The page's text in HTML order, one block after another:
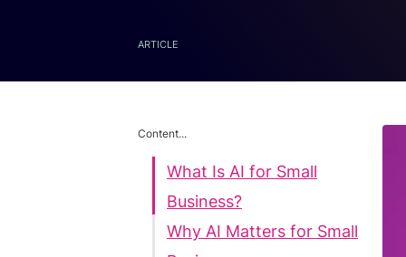
ARTICLE
Content...
What Is AI for Small
Business?
Why AI Matters for Small